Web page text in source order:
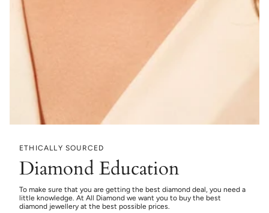
ETHICALLY SOURCED
Diamond Education
To make sure that you are getting the best diamond deal, you need a
little knowledge. At All Diamond we want you to buy the best
diamond jewellery at the best possible prices.